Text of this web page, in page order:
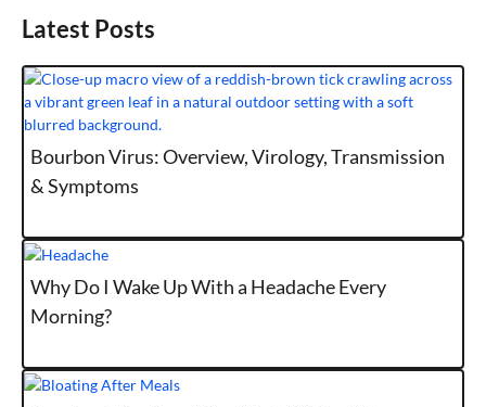
Latest Posts
Bourbon Virus: Overview, Virology, Transmission
& Symptoms
Why Do I Wake Up With a Headache Every
Morning?